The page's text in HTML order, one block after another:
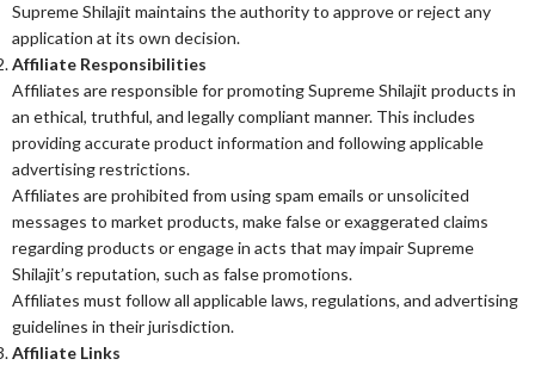
Supreme Shilajit maintains the authority to approve or reject any
application at its own decision.
Affiliate Responsibilities
Affiliates are responsible for promoting Supreme Shilajit products in
an ethical, truthful, and legally compliant manner. This includes
providing accurate product information and following applicable
advertising restrictions.
Affiliates are prohibited from using spam emails or unsolicited
messages to market products, make false or exaggerated claims
regarding products or engage in acts that may impair Supreme
Shilajit’s reputation, such as false promotions.
Affiliates must follow all applicable laws, regulations, and advertising
guidelines in their jurisdiction.
Affiliate Links